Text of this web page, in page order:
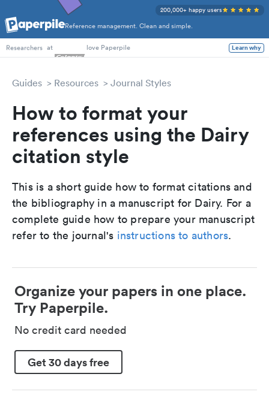
Reference management. Clean and simple.
200,000+ happy users
PhD Students
Researchers at love Paperpile Learn why
Guides Resources Journal Styles
How to format your
references using the Dairy
citation style
This is a short guide how to format citations and
the bibliography in a manuscript for Dairy. For a
complete guide how to prepare your manuscript
refer to the journal's instructions to authors.
Organize your papers in one place.
Try Paperpile.
No credit card needed
Get 30 days free